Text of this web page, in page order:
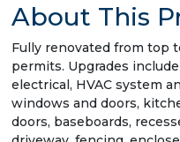
About This
Fully renovated from top
permits. Upgrades
electrical, HVAC system
windows and doors,
doors, baseboards,